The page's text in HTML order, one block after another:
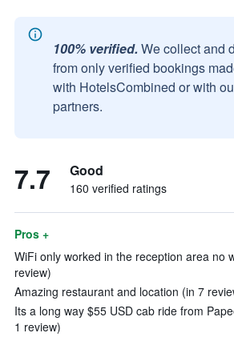
100% verified. We collect and
from only verified bookings
with HotelsCombined or with
partners.
7.7 Good
160 verified ratings
Pros +
WiFi only worked in the reception area no
review)
Amazing restaurant and location (in 7
Its a long way $55 USD cab ride from
1 review)